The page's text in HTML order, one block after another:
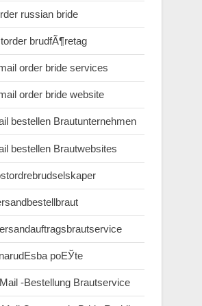
russian bride
brudfÃ¶retag
order bride services
order bride website
bestellen Brautunternehmen
bestellen Brautwebsites
poЕЎte
-Bestellung Brautservice